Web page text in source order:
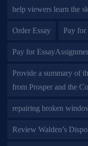
help viewers learn the
Order Essay Pay for
Pay for
Provide a summary of
from Prosper and the
repairing broken
Review Walden’s